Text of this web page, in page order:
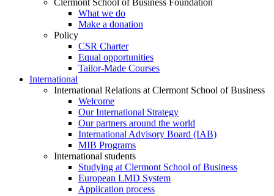
Clermont School of Business Foundation
What we do
Make a donation
Policy
CSR Charter
Equal opportunities
Tailor-Made Courses
International
International Relations at Clermont School of Business
Welcome
Our International Strategy
Our partners around the world
International Advisory Board (IAB)
MIB Programs
International students
Studying at Clermont School of Business
European LMD System
Application process